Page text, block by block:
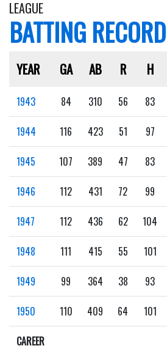
LEAGUE
BATTING RECORD
YEAR GA AB R H
1943 84 310 56 83
1944 116 423 51 97
1945 107 389 47 83
1946 112 431 72 99
1947 112 436 62 104
1948 111 415 55 101
1949 99 364 38 93
1950 110 409 64 101
CAREER